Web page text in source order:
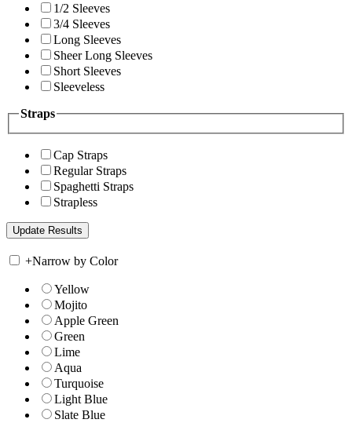
1/2 Sleeves
3/4 Sleeves
Long Sleeves
Sheer Long Sleeves
Short Sleeves
Sleeveless
Straps
Cap Straps
Regular Straps
Spaghetti Straps
Strapless
+Narrow by Color
Yellow
Mojito
Apple Green
Green
Lime
Aqua
Turquoise
Light Blue
Slate Blue